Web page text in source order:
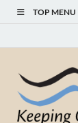
TOP MENU